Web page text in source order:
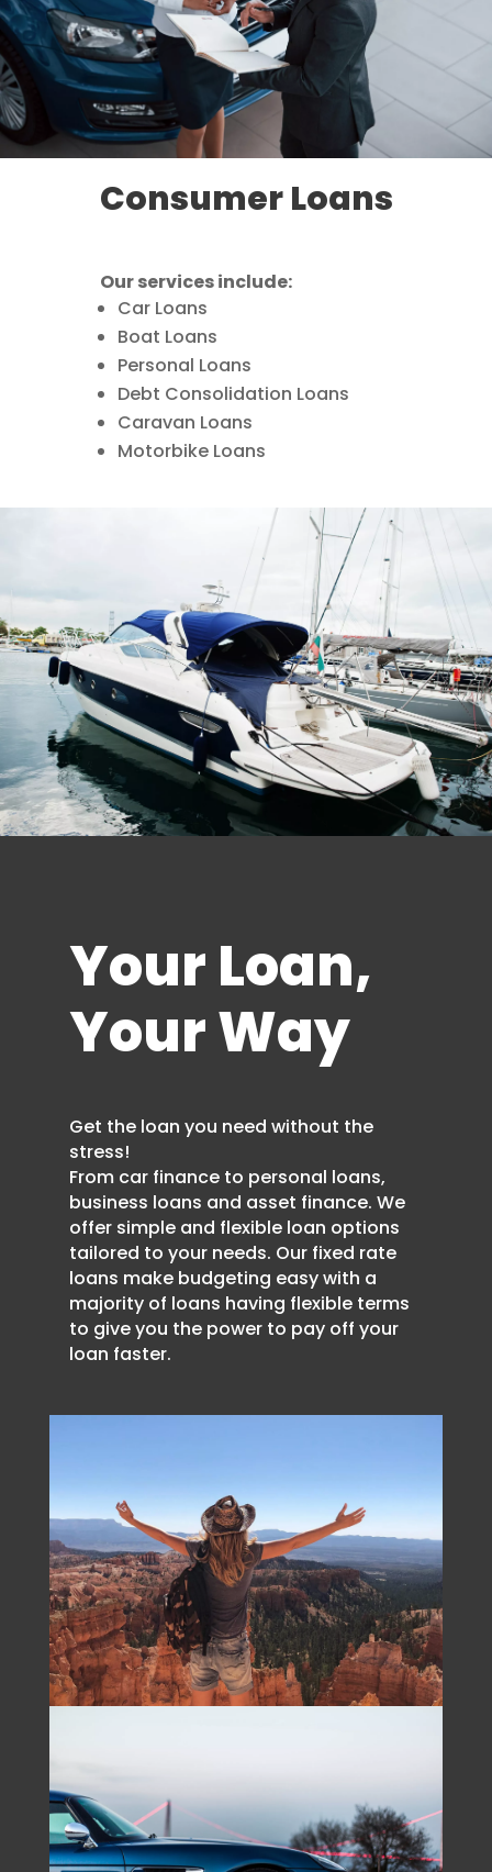
Consumer Loans
Our services include:
Car Loans
Boat Loans
Personal Loans
Debt Consolidation Loans
Caravan Loans
Motorbike Loans
Your Loan,
Your Way
Get the loan you need without the
stress!
From car finance to personal loans,
business loans and asset finance. We
offer simple and flexible loan options
tailored to your needs. Our fixed rate
loans make budgeting easy with a
majority of loans having flexible terms
to give you the power to pay off your
loan faster.